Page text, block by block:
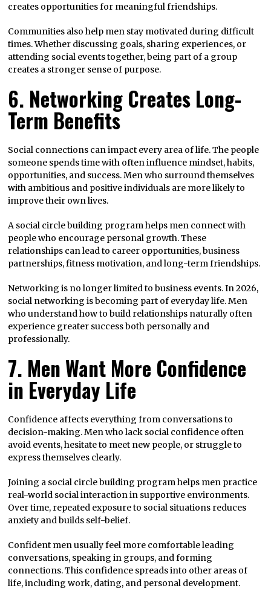
creates opportunities for meaningful friendships.
Communities also help men stay motivated during difficult
times. Whether discussing goals, sharing experiences, or
attending social events together, being part of a group
creates a stronger sense of purpose.
6. Networking Creates Long-
Term Benefits
Social connections can impact every area of life. The people
someone spends time with often influence mindset, habits,
opportunities, and success. Men who surround themselves
with ambitious and positive individuals are more likely to
improve their own lives.
A social circle building program helps men connect with
people who encourage personal growth. These
relationships can lead to career opportunities, business
partnerships, fitness motivation, and long-term friendships.
Networking is no longer limited to business events. In 2026,
social networking is becoming part of everyday life. Men
who understand how to build relationships naturally often
experience greater success both personally and
professionally.
7. Men Want More Confidence
in Everyday Life
Confidence affects everything from conversations to
decision-making. Men who lack social confidence often
avoid events, hesitate to meet new people, or struggle to
express themselves clearly.
Joining a social circle building program helps men practice
real-world social interaction in supportive environments.
Over time, repeated exposure to social situations reduces
anxiety and builds self-belief.
Confident men usually feel more comfortable leading
conversations, speaking in groups, and forming
connections. This confidence spreads into other areas of
life, including work, dating, and personal development.